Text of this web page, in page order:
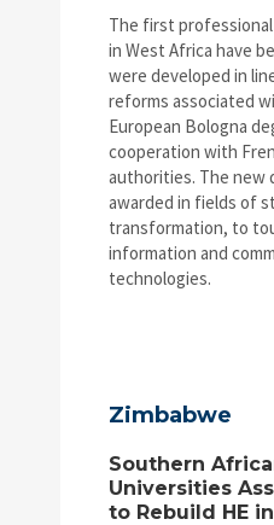
The first professional
in West Africa have
were developed in
reforms associated
European Bologna
cooperation with
authorities. The new
awarded in fields of
transformation, to
information and
technologies.
Zimbabwe
Southern
Universities
to Rebuild HE